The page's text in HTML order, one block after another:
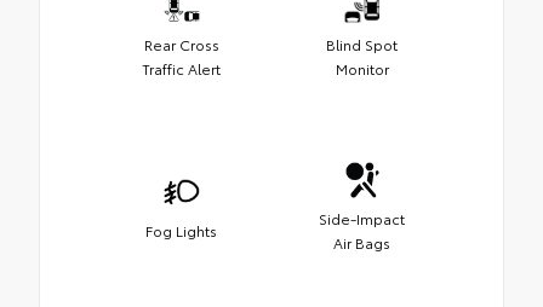
Rear Cross
Traffic Alert
Blind Spot
Monitor
Fog Lights
Side-Impact
Air Bags